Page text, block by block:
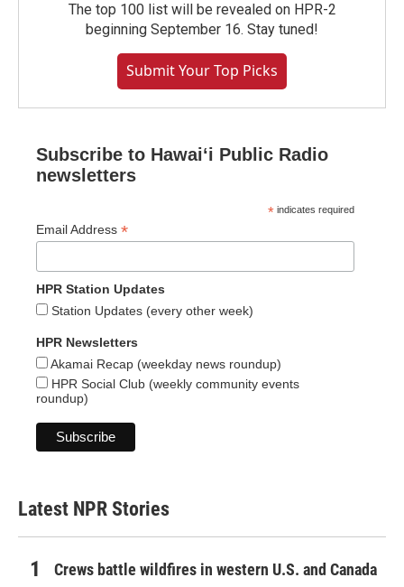
The top 100 list will be revealed on HPR-2
beginning September 16. Stay tuned!
Submit Your Top Picks
Subscribe to Hawaiʻi Public Radio
newsletters
* indicates required
Email Address *
HPR Station Updates
Station Updates (every other week)
HPR Newsletters
Akamai Recap (weekday news roundup)
HPR Social Club (weekly community events
roundup)
Latest NPR Stories
Crews battle wildfires in western U.S. and Canada